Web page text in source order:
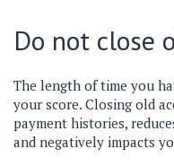
Do not close
The length of time you
your score. Closing old
payment histories,
and negatively impacts